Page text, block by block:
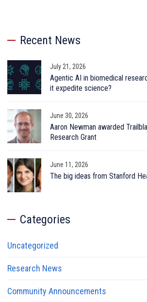
Recent News
July 21, 2026
Agentic AI in biomedical
it expedite science?
June 30, 2026
Aaron Newman awarded
Research Grant
June 11, 2026
The big ideas from Stanford
Categories
Uncategorized
Research News
Community Announcements